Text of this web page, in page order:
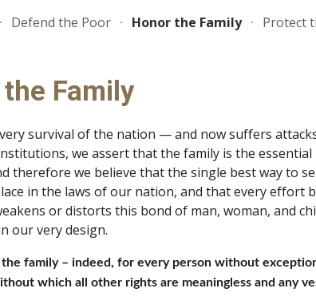
Skip to navigation
Defend the Poor Honor the Family Protect
Family
survival of the nation — and now suffers
we assert that the family is the essential
we believe that the single best way to
in the laws of our nation, and that every effort
or distorts this bond of man, woman, and
our very design.
family – indeed, for every person without
which all other rights are meaningless and any